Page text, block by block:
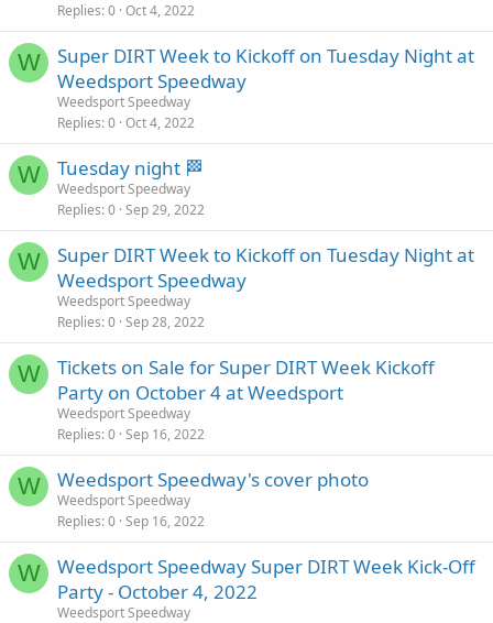
Replies 0 Oct 4, 2022
W
Super DIRT Week to Kickoff on Tuesday Night at
Weedsport Speedway
Weedsport Speedway
Replies 0 Oct 4, 2022
W Tuesday night 🏁
Weedsport Speedway
Replies 0 Sep 29, 2022
W
Super DIRT Week to Kickoff on Tuesday Night at
Weedsport Speedway
Weedsport Speedway
Replies 0 Sep 28, 2022
W
Tickets on Sale for Super DIRT Week Kickoff
Party on October 4 at Weedsport
Weedsport Speedway
Replies 0 Sep 16, 2022
W Weedsport Speedway's cover photo
Weedsport Speedway
Replies 0 Sep 16, 2022
W
Weedsport Speedway Super DIRT Week Kick-Off
Party - October 4, 2022
Weedsport Speedway